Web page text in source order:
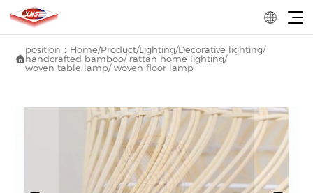

position： Home/Product/Lighting/Decorative lighting/
handcrafted bamboo/ rattan home lighting/
woven table lamp/ woven floor lamp